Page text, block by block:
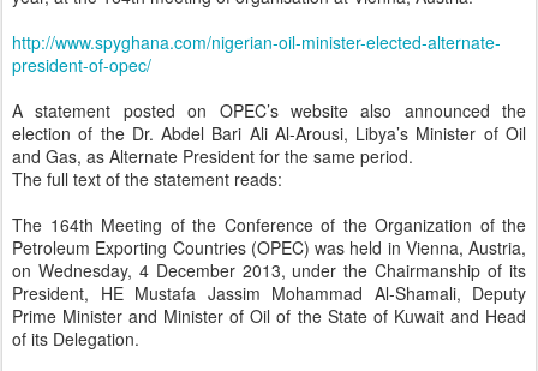
http://www.spyghana.com/nigerian-oil-minister-elected-alternate-
president-of-opec/
A statement posted on OPEC’s website also announced the
election of the Dr. Abdel Bari Ali Al-Arousi, Libya’s Minister of Oil
and Gas, as Alternate President for the same period.
The full text of the statement reads:
The 164th Meeting of the Conference of the Organization of the
Petroleum Exporting Countries (OPEC) was held in Vienna, Austria,
on Wednesday, 4 December 2013, under the Chairmanship of its
President, HE Mustafa Jassim Mohammad Al-Shamali, Deputy
Prime Minister and Minister of Oil of the State of Kuwait and Head
of its Delegation.